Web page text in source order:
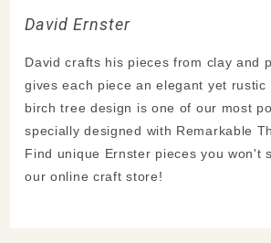
David Ernster
David crafts his pieces from clay and
gives each piece an elegant yet rustic
birch tree design is one of our most
specially designed with Remarkable
Find unique Ernster pieces you won't
our online craft store!